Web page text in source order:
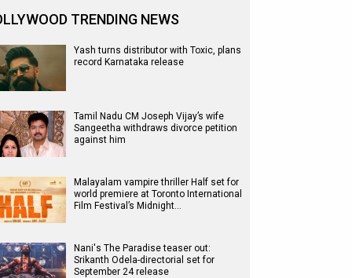
TRENDING NEWS
Yash turns distributor with Toxic, plans
record Karnataka release
Tamil Nadu CM Joseph Vijay’s wife
Sangeetha withdraws divorce petition
against him
Malayalam vampire thriller Half set for
world premiere at Toronto International
Film Festival’s Midnight…
Nani's The Paradise teaser out:
Srikanth Odela-directorial set for
September 24 release